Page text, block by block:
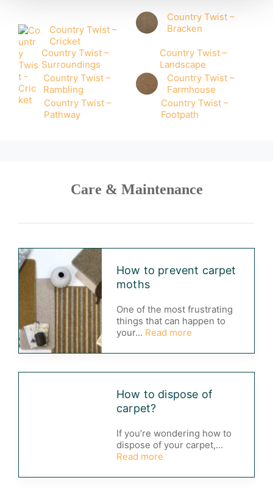
Country Twist –
Cricket
Country Twist –
Bracken
Country Twist –
Surroundings
Country Twist –
Landscape
Country Twist –
Rambling
Country Twist –
Farmhouse
Country Twist –
Pathway
Country Twist –
Footpath
Care & Maintenance
How to prevent carpet
moths
One of the most frustrating
things that can happen to
your... Read more
How to dispose of
carpet?
If you’re wondering how to
dispose of your carpet,...
Read more